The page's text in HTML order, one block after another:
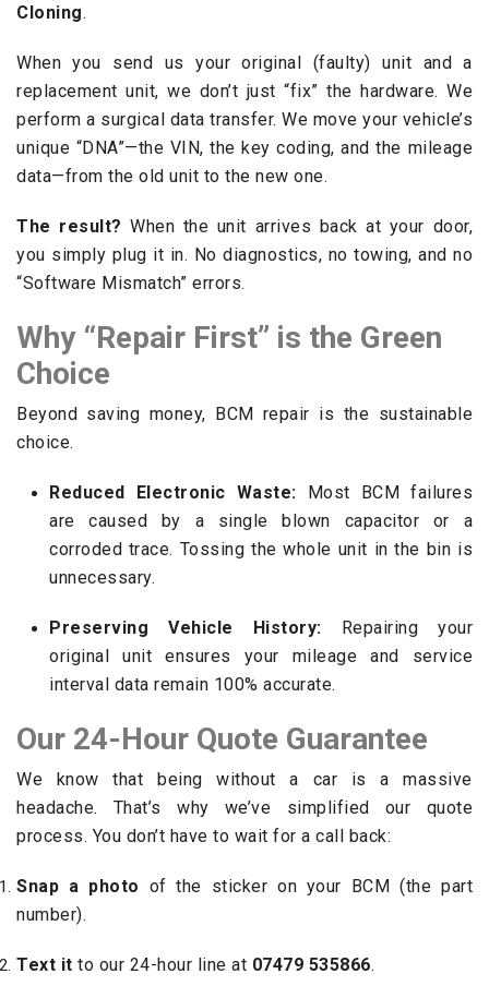
Cloning.
When you send us your original (faulty) unit and a
replacement unit, we don’t just “fix” the hardware. We
perform a surgical data transfer. We move your vehicle’s
unique “DNA”—the VIN, the key coding, and the mileage
data—from the old unit to the new one.
The result? When the unit arrives back at your door,
you simply plug it in. No diagnostics, no towing, and no
“Software Mismatch” errors.
Why “Repair First” is the Green
Choice
Beyond saving money, BCM repair is the sustainable
choice.
Reduced Electronic Waste: Most BCM failures
are caused by a single blown capacitor or a
corroded trace. Tossing the whole unit in the bin is
unnecessary.
Preserving Vehicle History: Repairing your
original unit ensures your mileage and service
interval data remain 100% accurate.
Our 24-Hour Quote Guarantee
We know that being without a car is a massive
headache. That’s why we’ve simplified our quote
process. You don’t have to wait for a call back:
Snap a photo of the sticker on your BCM (the part
number).
Text it to our 24-hour line at 07479 535866.